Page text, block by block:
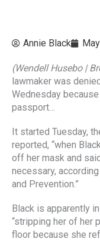
Annie Black
(Wendell Husebo |
lawmaker was
Wednesday
passport…
It started Tuesday,
reported, “when
off her mask and
necessary,
and Prevention.”
Black is apparently
“stripping her of her
floor because she